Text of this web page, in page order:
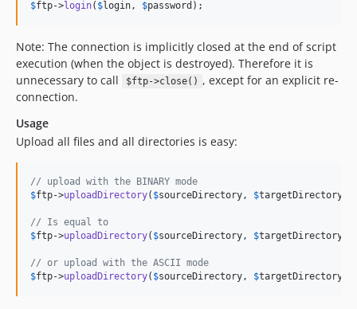
$ftp->login( $login, $password );
Note: The connection is implicitly closed at the end of script
execution (when the object is destroyed). Therefore it is
unnecessary to call
$ftp->close() , except for an explicit re-
connection.
Usage
Upload all files and all directories is easy:
// upload with the BINARY mode
$ftp->uploadDirectory( $sourceDirectory, $targetDirectory
// Is equal to
$ftp->uploadDirectory( $sourceDirectory, $targetDirectory
// or upload with the ASCII mode
$ftp->uploadDirectory( $sourceDirectory, $targetDirectory